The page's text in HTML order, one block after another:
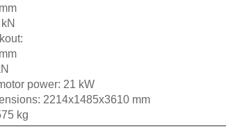
power: 21 kW
2214x1485x3610 mm
kg